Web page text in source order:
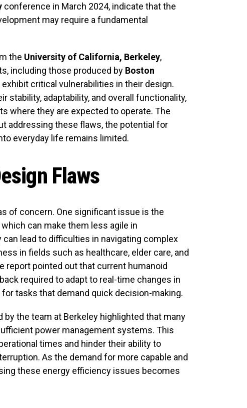
conference in March 2024, indicate that the
may require a fundamental
the University of California, Berkeley,
including those produced by Boston
exhibit critical vulnerabilities in their design.
stability, adaptability, and overall functionality,
where they are expected to operate. The
addressing these flaws, the potential for
everyday life remains limited.
Flaws
of concern. One significant issue is the
can make them less agile in
lead to difficulties in navigating complex
in fields such as healthcare, elder care, and
report pointed out that current humanoid
required to adapt to real-time changes in
tasks that demand quick decision-making.
by the team at Berkeley highlighted that many
power management systems. This
times and hinder their ability to
As the demand for more capable and
these energy efficiency issues becomes